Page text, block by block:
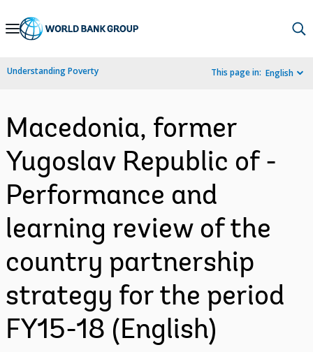
Skip
Navigation
Understanding Poverty This page in: English
Macedonia, former
Yugoslav Republic of -
Performance and
learning review of the
country partnership
strategy for the period
FY15-18 (English)